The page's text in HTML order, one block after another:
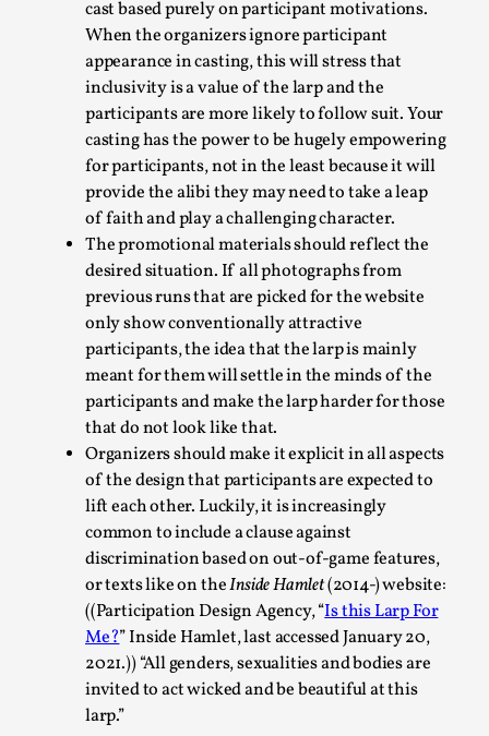
cast based purely on participant motivations.
When the organizers ignore participant
appearance in casting, this will stress that
inclusivity is a value of the larp and the
participants are more likely to follow suit. Your
casting has the power to be hugely empowering
for participants, not in the least because it will
provide the alibi they may need to take a leap
of faith and play a challenging character.
The promotional materials should reflect the
desired situation. If all photographs from
previous runs that are picked for the website
only show conventionally attractive
participants, the idea that the larp is mainly
meant for them will settle in the minds of the
participants and make the larp harder for those
that do not look like that.
Organizers should make it explicit in all aspects
of the design that participants are expected to
lift each other. Luckily, it is increasingly
common to include a clause against
discrimination based on out-of-game features,
or texts like on theInside Hamlet(2014-) website:
((Participation Design Agency, “Is this Larp For
Me?” Inside Hamlet, last accessed January 20,
2021.)) “All genders, sexualities and bodies are
invited to act wicked and be beautiful at this
larp.”
Learning from Bleed
By Gijs van Bilsen2025-07-18
Knutepunkt 2025 Techniques ,
Kai, photo by Prison Escape This is Kai. Kai taught me
how to overcome my fear of heights. Or rat...
Read More...
Bleed Before it was Cool: Early descriptions
of dissimulative pretense, their unintended
effects, and their impact on the evolution of
roleplaying